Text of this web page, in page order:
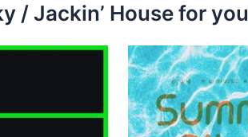
/ Jackin’ House for you